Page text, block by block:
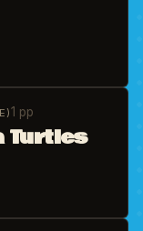
1 pp
Turtles